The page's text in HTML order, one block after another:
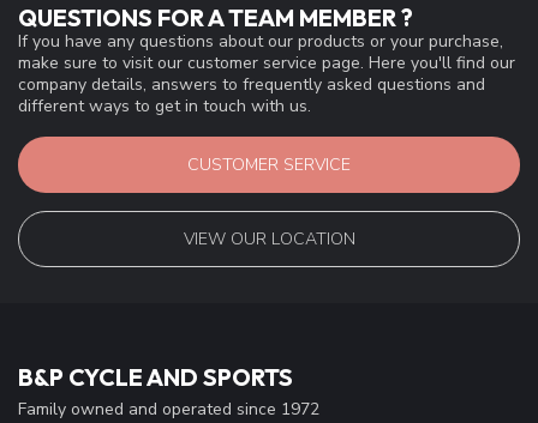
QUESTIONS FOR A TEAM MEMBER ?
If you have any questions about our products or your purchase,
make sure to visit our customer service page. Here you'll find our
company details, answers to frequently asked questions and
different ways to get in touch with us.
CUSTOMER SERVICE
VIEW OUR LOCATION
B&P CYCLE AND SPORTS
Family owned and operated since 1972